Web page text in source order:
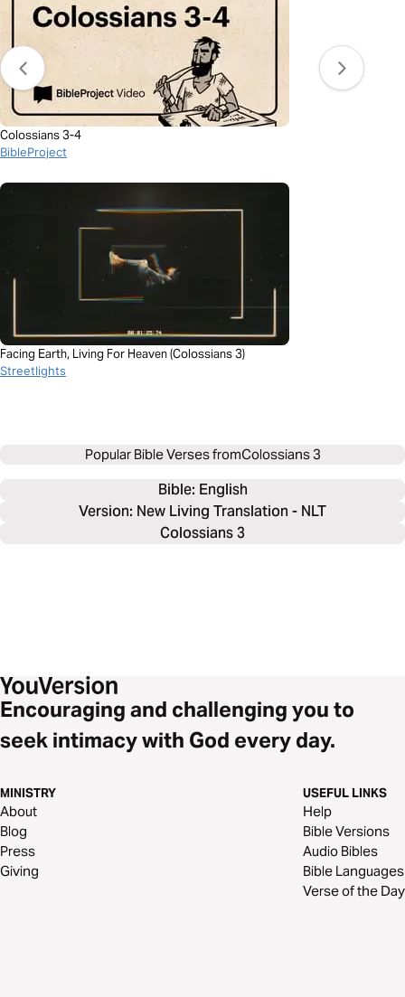
Colossians 3-4
BibleProject
Facing Earth, Living For Heaven (Colossians 3)
Streetlights
Popular Bible Verses fromColossians 3
Bible: English
Version: New Living Translation - NLT
Colossians 3
Encouraging and challenging you to
seek intimacy with God every day.
MINISTRY
About
Blog
Press
Giving
USEFUL LINKS
Help
Bible Versions
Audio Bibles
Bible Languages
Verse of the Day